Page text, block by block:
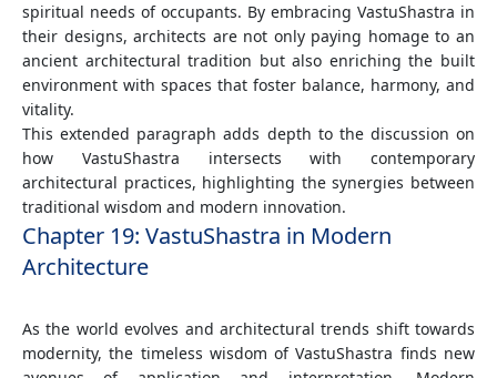
spiritual needs of occupants. By embracing VastuShastra in
their designs, architects are not only paying homage to an
ancient architectural tradition but also enriching the built
environment with spaces that foster balance, harmony, and
vitality.
This extended paragraph adds depth to the discussion on
how VastuShastra intersects with contemporary
architectural practices, highlighting the synergies between
traditional wisdom and modern innovation.
Chapter 19: VastuShastra in Modern
Architecture
As the world evolves and architectural trends shift towards
modernity, the timeless wisdom of VastuShastra finds new